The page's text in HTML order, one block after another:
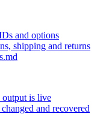
and options
shipping and returns
output is live
and recovered